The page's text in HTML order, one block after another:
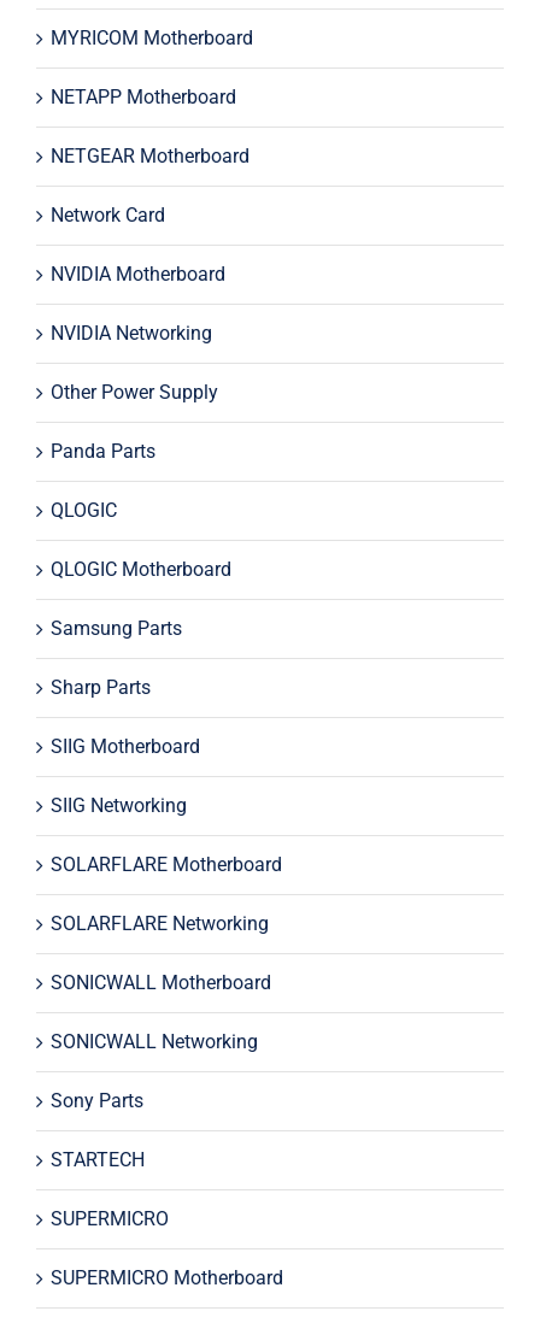
MYRICOM Motherboard
NETAPP Motherboard
NETGEAR Motherboard
Network Card
NVIDIA Motherboard
NVIDIA Networking
Other Power Supply
Panda Parts
QLOGIC
QLOGIC Motherboard
Samsung Parts
Sharp Parts
SIIG Motherboard
SIIG Networking
SOLARFLARE Motherboard
SOLARFLARE Networking
SONICWALL Motherboard
SONICWALL Networking
Sony Parts
STARTECH
SUPERMICRO
SUPERMICRO Motherboard